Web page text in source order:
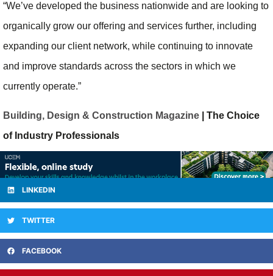
“We’ve developed the business nationwide and are looking to
organically grow our offering and services further, including
expanding our client network, while continuing to innovate
and improve standards across the sectors in which we
currently operate.”
Building, Design & Construction Magazine | The Choice
of Industry Professionals
LINKEDIN
TWITTER
FACEBOOK